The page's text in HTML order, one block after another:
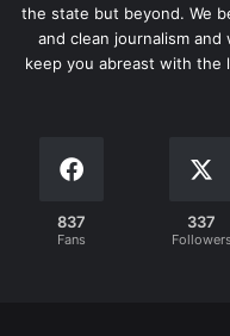
the state but beyond. We
and clean journalism
keep you abreast with the
837
Fans
337
Followers